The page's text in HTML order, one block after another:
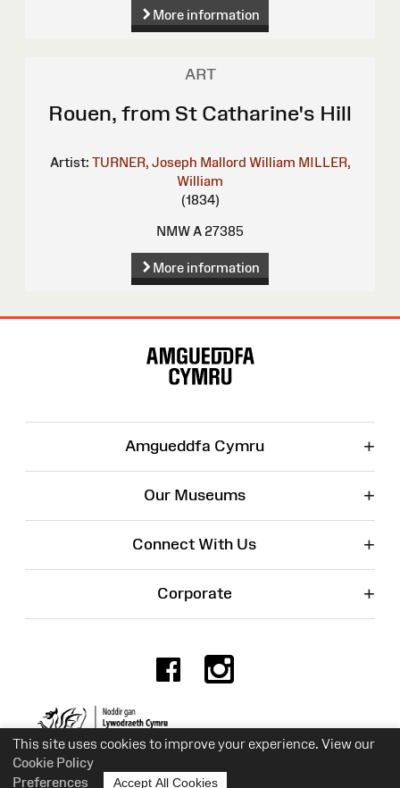
This site uses cookies to improve your experience. View our
Cookie Policy
Preferences
Accept All Cookies
More information
ART
Rouen, from St Catharine's Hill
Artist: TURNER, Joseph Mallord William MILLER,
William
(1834)
NMW A 27385
More information
Amgueddfa Cymru +
Our Museums +
Connect With Us +
Corporate +
Facebook
Charity No. 525774